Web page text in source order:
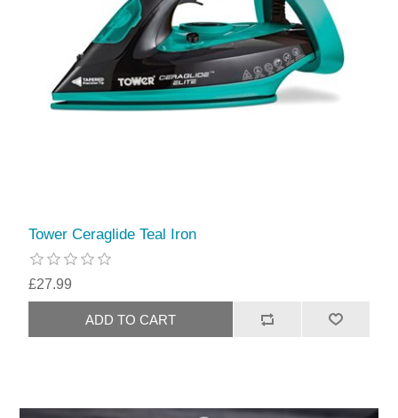
Tower Ceraglide Teal Iron
£27.99